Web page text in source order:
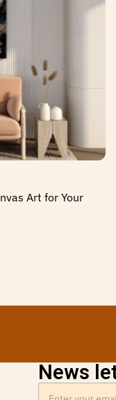
Art for Your
News